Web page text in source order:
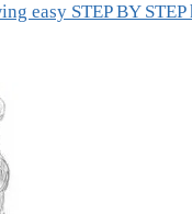
easy STEP BY